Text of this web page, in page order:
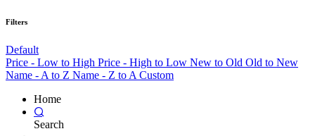
Filters
Default
Price - Low to High Price - High to Low New to Old Old to New
Name - A to Z Name - Z to A Custom
Home
Search